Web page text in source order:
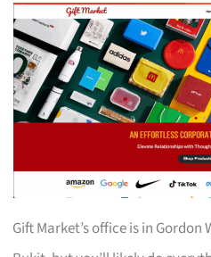
Gift Market’s office is in